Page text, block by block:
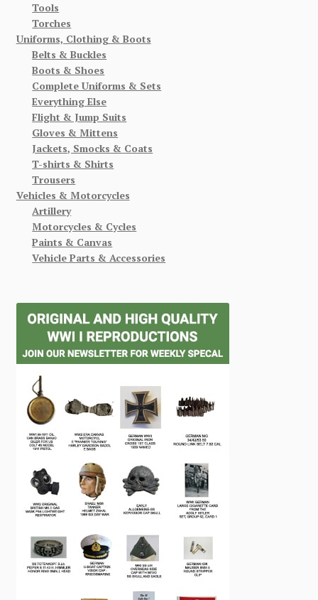
Tools
Torches
Uniforms, Clothing & Boots
Belts & Buckles
Boots & Shoes
Complete Uniforms & Sets
Everything Else
Flight & Jump Suits
Gloves & Mittens
Jackets, Smocks & Coats
T-shirts & Shirts
Trousers
Vehicles & Motorcycles
Artillery
Motorcycles & Cycles
Paints & Canvas
Vehicle Parts & Accessories